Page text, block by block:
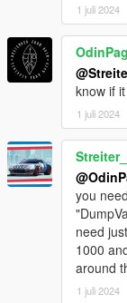
1 juli 2024
know if
1 juli 2024
you
need
1000
around
1 juli 2024